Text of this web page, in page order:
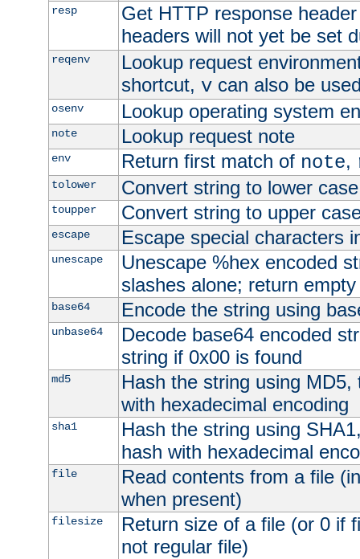
resp
Get HTTP response
headers will not yet be set
reqenv
Lookup request
shortcut, vcan also be
osenv Lookup operating system
note Lookup request note
env Return first match of note,
tolower Convert string to lower case
toupper Convert string to upper
escape Escape special characters
unescape
Unescape %hex encoded
slashes alone; return
base64 Encode the string using
unbase64
Decode base64 encoded
string if 0x00 is found
md5
Hash the string using
with hexadecimal encoding
sha1
Hash the string using
hash with hexadecimal
file
Read contents from a file
when present)
filesize
Return size of a file (or 0 if
not regular file)